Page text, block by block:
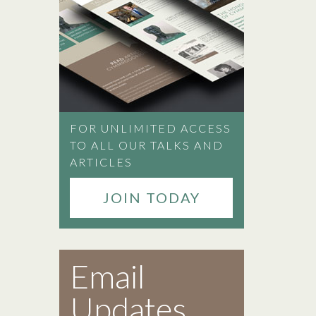
FOR UNLIMITED ACCESS
TO ALL OUR TALKS AND
ARTICLES
JOIN TODAY
Email